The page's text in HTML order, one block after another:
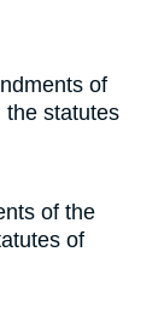
of
the statutes
of the
of